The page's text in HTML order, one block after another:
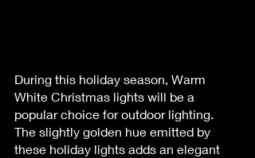
During this holiday season, Warm
White Christmas lights will be a
popular choice for outdoor lighting.
The slightly golden hue emitted by
these holiday lights adds an elegant